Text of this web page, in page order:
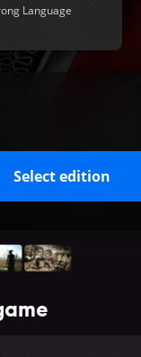
Language
Select edition